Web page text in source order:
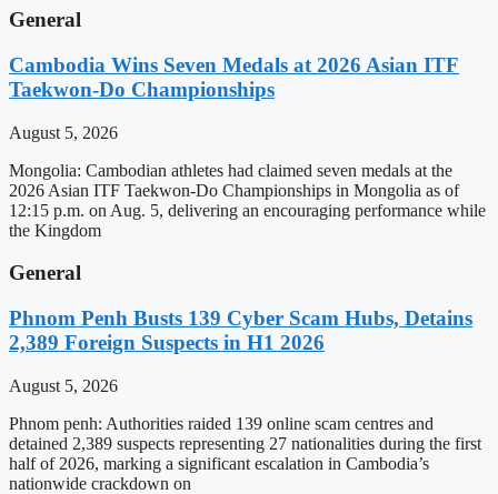
General
Cambodia Wins Seven Medals at 2026 Asian ITF
Taekwon-Do Championships
August 5, 2026
Mongolia: Cambodian athletes had claimed seven medals at the
2026 Asian ITF Taekwon-Do Championships in Mongolia as of
12:15 p.m. on Aug. 5, delivering an encouraging performance while
the Kingdom
General
Phnom Penh Busts 139 Cyber Scam Hubs, Detains
2,389 Foreign Suspects in H1 2026
August 5, 2026
Phnom penh: Authorities raided 139 online scam centres and
detained 2,389 suspects representing 27 nationalities during the first
half of 2026, marking a significant escalation in Cambodia’s
nationwide crackdown on